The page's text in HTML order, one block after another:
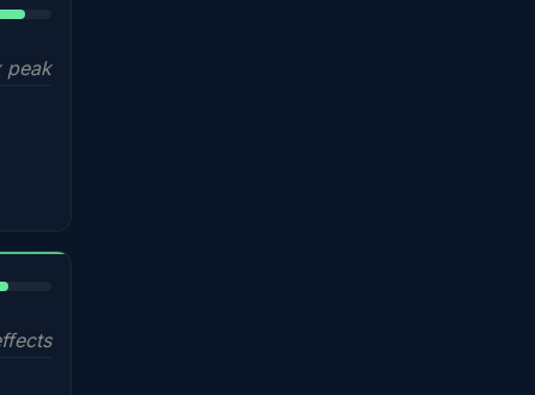
peak